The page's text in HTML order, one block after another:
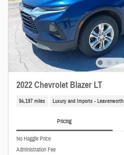
2022 Chevrolet Blazer LT
94,197 miles Luxury and Imports - Leavenworth
Pricing
No Haggle Price
Administration Fee